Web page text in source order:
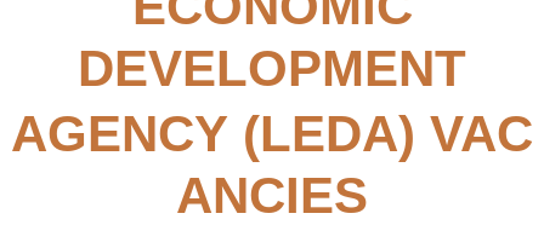
DEVELOPMENT
AGENCY (LEDA) VAC
ANCIES